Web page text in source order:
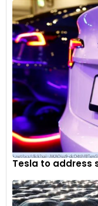
Tesla to address